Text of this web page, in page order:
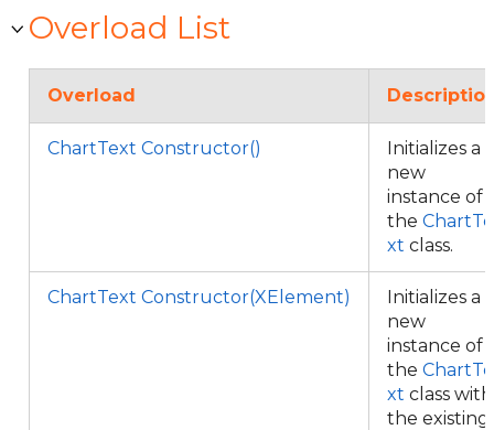
Overload List
Overload
ChartText Constructor()
Initializes a
new
instance of
the ChartTe
xt class.
ChartText Constructor(XElement)
Initializes a
new
instance of
the ChartTe
xt class with
the existing